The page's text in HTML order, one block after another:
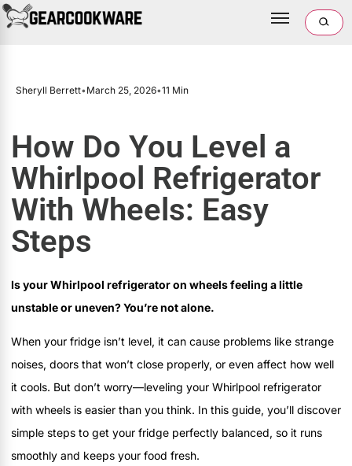
Sheryll Berrett•March 25, 2026•11 Min
How Do You Level a
Whirlpool Refrigerator
With Wheels: Easy
Steps
Is your Whirlpool refrigerator on wheels feeling a little
unstable or uneven? You’re not alone.
When your fridge isn’t level, it can cause problems like strange
noises, doors that won’t close properly, or even affect how well
it cools. But don’t worry—leveling your Whirlpool refrigerator
with wheels is easier than you think. In this guide, you’ll discover
simple steps to get your fridge perfectly balanced, so it runs
smoothly and keeps your food fresh.